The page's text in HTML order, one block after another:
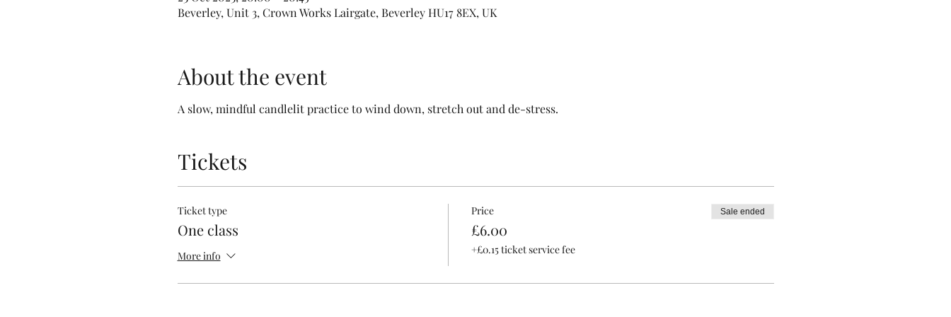
Beverley, Unit 3, Crown Works Lairgate, Beverley HU17 8EX, UK
About the event
A slow, mindful candlelit practice to wind down, stretch out and de-stress.
Tickets
Ticket type
One class
More info
Price
£6.00
+£0.15 ticket service fee
Sale ended